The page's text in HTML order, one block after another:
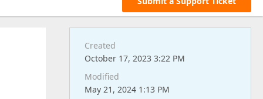
Created
October 17, 2023 3:22 PM
Modified
May 21, 2024 1:13 PM